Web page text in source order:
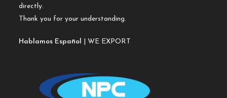
directly.
Thank you for your understanding.
Hablamos Español | WE EXPORT